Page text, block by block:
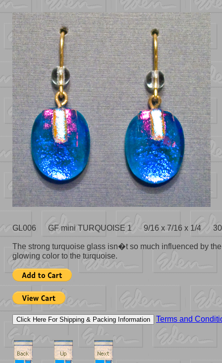
GL006 GF mini TURQUOISE 1 9/16 x 7/16 x 1/4
The strong turquoise glass isn�t so much influenced by
glowing color to the turquoise.
Terms and